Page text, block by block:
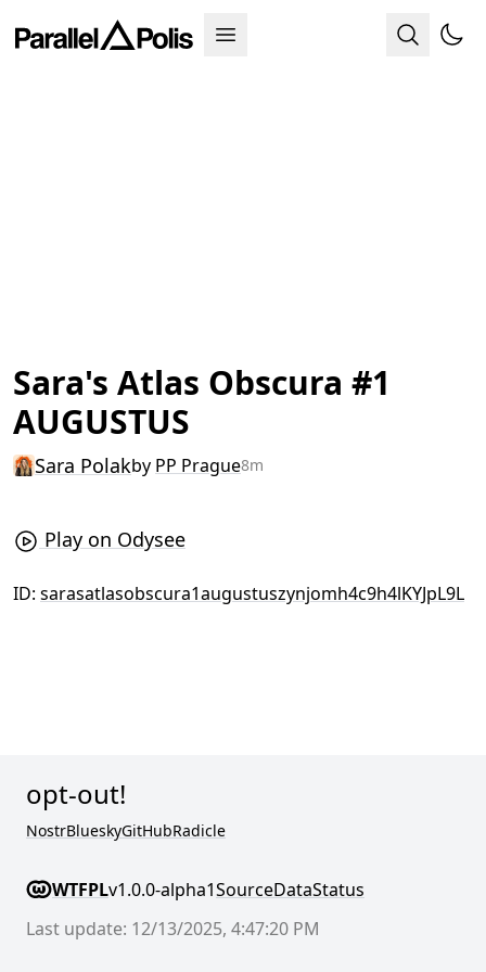
Sara's Atlas Obscura #1
AUGUSTUS
Sara Polakby PP Prague8m
Play on Odysee
ID: sarasatlasobscura1augustuszynjomh4c9h4lKYJpL9L
opt-out!
NostrBlueskyGitHubRadicle
WTFPLv1.0.0-alpha1SourceDataStatus
Last update: 12/13/2025, 4:47:20 PM